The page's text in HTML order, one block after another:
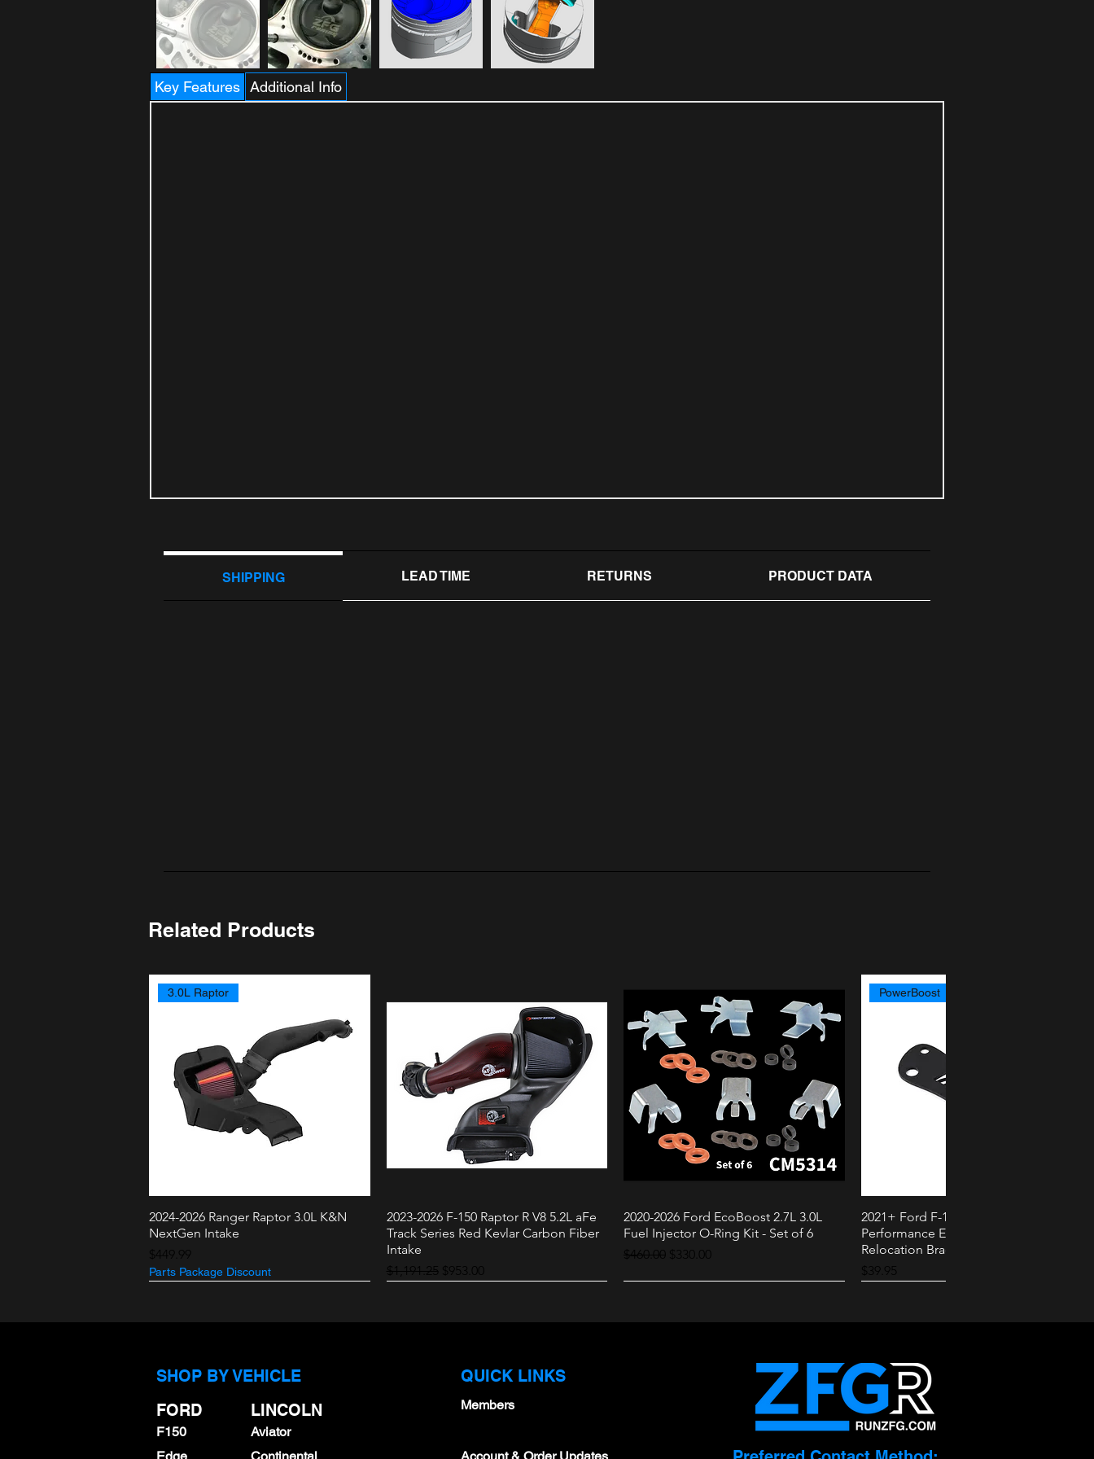
Key Features Additional Info
SHIPPING LEAD TIME RETURNS PRODUCT DATA
Related Products
Quick View
3.0L Raptor
2024-2026 Ranger Raptor 3.0L K&N
NextGen Intake
Price
$449.99
Parts Package Discount
Quick View
2023-2026 F-150 Raptor R V8 5.2L aFe
Track Series Red Kevlar Carbon Fiber
Intake
Regular Price
$1,191.25 Sale Price
$953.00
Quick View
2020-2026 Ford EcoBoost 2.7L 3.0L
Fuel Injector O-Ring Kit - Set of 6
Regular Price
$460.00 Sale Price
$330.00
Quick View
PowerBoost
2021+ Ford F-150 PowerBoost AMS
Performance External Speaker
Relocation Bracket
Price
$39.95
SHOP BY VEHICLE
FORD
LINCOLN
F150
Aviator
Edge
Continental
QUICK LINKS
Members
Account & Order Updates